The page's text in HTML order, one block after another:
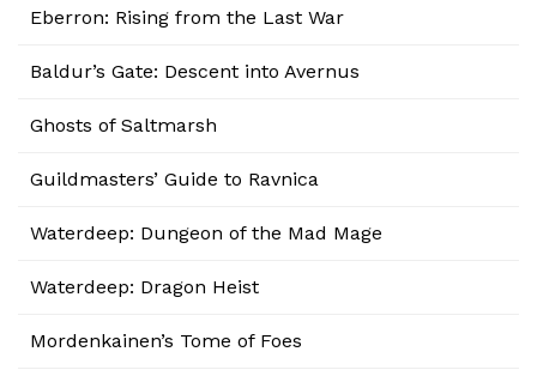
Eberron: Rising from the Last War
Baldur’s Gate: Descent into Avernus
Ghosts of Saltmarsh
Guildmasters’ Guide to Ravnica
Waterdeep: Dungeon of the Mad Mage
Waterdeep: Dragon Heist
Mordenkainen’s Tome of Foes